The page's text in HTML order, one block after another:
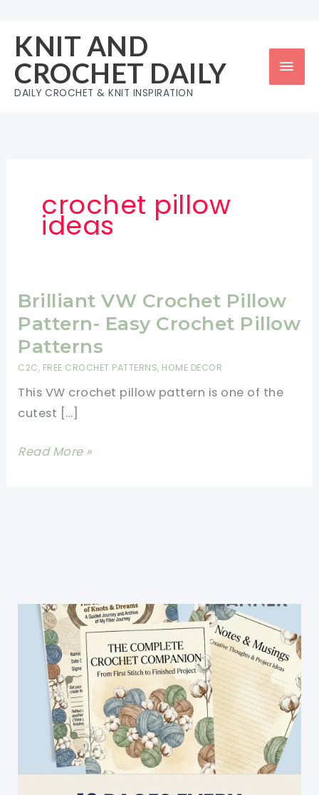
content
KNIT AND
CROCHET DAILY
DAILY CROCHET & KNIT INSPIRATION
crochet pillow
ideas
Brilliant VW Crochet Pillow
Pattern- Easy Crochet Pillow
Patterns
C2C, FREE CROCHET PATTERNS, HOME DECOR
This VW crochet pillow pattern is one of the
cutest […]
Brilliant
Patterns
Read More »